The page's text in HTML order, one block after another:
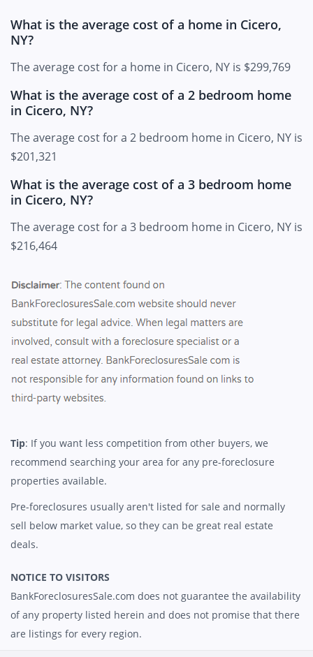
What is the average cost of a home in Cicero,
NY?
The average cost for a home in Cicero, NY is $299,769
What is the average cost of a 2 bedroom home
in Cicero, NY?
The average cost for a 2 bedroom home in Cicero, NY is
$201,321
What is the average cost of a 3 bedroom home
in Cicero, NY?
The average cost for a 3 bedroom home in Cicero, NY is
$216,464
Tip: If you want less competition from other buyers, we
recommend searching your area for any pre-foreclosure
properties available.
Pre-foreclosures usually aren't listed for sale and normally
sell below market value, so they can be great real estate
deals.
NOTICE TO VISITORS
BankForeclosuresSale.com does not guarantee the availability
of any property listed herein and does not promise that there
are listings for every region.